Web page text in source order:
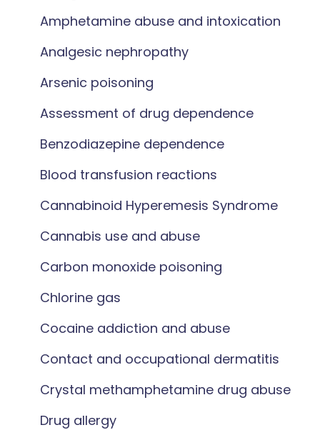
Amphetamine abuse and intoxication
Analgesic nephropathy
Arsenic poisoning
Assessment of drug dependence
Benzodiazepine dependence
Blood transfusion reactions
Cannabinoid Hyperemesis Syndrome
Cannabis use and abuse
Carbon monoxide poisoning
Chlorine gas
Cocaine addiction and abuse
Contact and occupational dermatitis
Crystal methamphetamine drug abuse
Drug allergy